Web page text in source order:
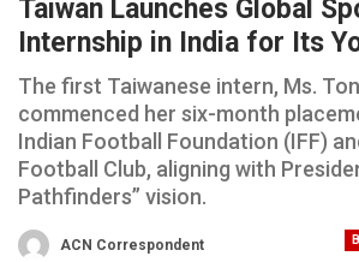
Taiwan Launches Global
Internship in India for Its
The first Taiwanese intern, Ms.
commenced her six-month
Indian Football Foundation (IFF)
Football Club, aligning with
Pathfinders” vision.
ACN Correspondent